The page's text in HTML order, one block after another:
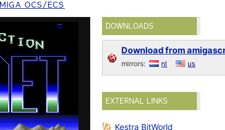
OCS/ECS
DOWNLOADS
Download from
mirrors: nl us
EXTERNAL LINKS
Kestra BitWorld